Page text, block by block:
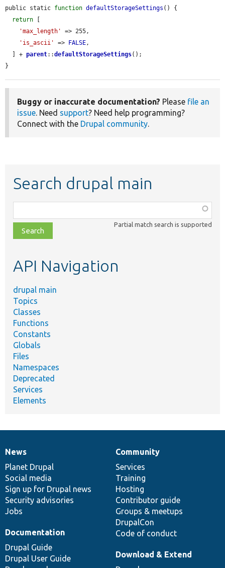
public static function defaultStorageSettings () {
return
'max_length'
=> 255,
'is_ascii'
=> FALSE,
  ] +
parent::defaultStorageSettings();
}
Buggy or inaccurate documentation? Please file an
issue. Need support? Need help programming?
Connect with the Drupal community.
Search drupal main
class,
file,
topic,
Partial match search is supported
API Navigation
drupal main
Topics
Classes
Functions
Constants
Globals
Files
Namespaces
Deprecated
Services
Elements
News
items
News
Planet Drupal
Social media
Sign up for Drupal news
Security advisories
Jobs
Our
community
Community
Services
Training
Hosting
Contributor guide
Groups & meetups
DrupalCon
Code of conduct
Documentation
Documentation
Drupal Guide
Drupal User Guide
Drupal
code
base
Download & Extend
Governance
of
community